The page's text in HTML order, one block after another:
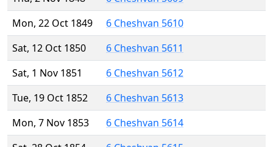
Mon, 22 Oct 1849
6 Cheshvan 5610
Sat, 12 Oct 1850
6 Cheshvan 5611
Sat, 1 Nov 1851
6 Cheshvan 5612
Tue, 19 Oct 1852
6 Cheshvan 5613
Mon, 7 Nov 1853
6 Cheshvan 5614